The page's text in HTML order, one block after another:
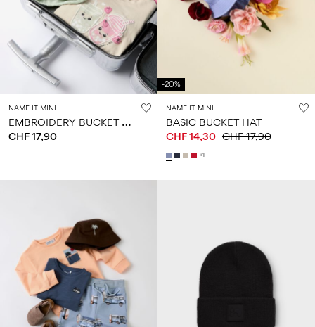
NAME IT MINI
E
MBROIDERY BUCKET HAT
CHF 17,90
-20%
NAME IT MINI
BASIC BUCKET HAT
CHF 14,30 CHF 17,90
+1